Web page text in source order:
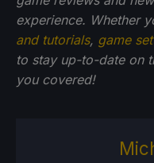
experience. Whether
and tutorials, game
to stay up-to-date on
you covered!